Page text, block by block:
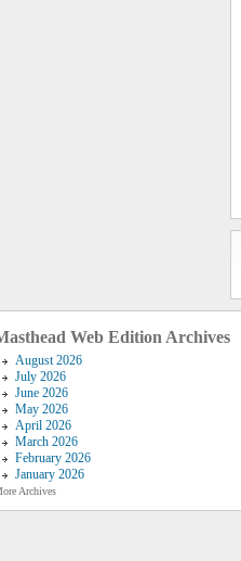
Web Edition Archives
August 2026
July 2026
June 2026
May 2026
April 2026
March 2026
February 2026
January 2026
Archives